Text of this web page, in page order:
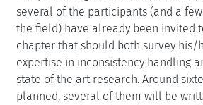
several of the participants (and a
the field) have already been invited
chapter that should both survey his/
expertise in inconsistency handling
state of the art research. Around
planned, several of them will be